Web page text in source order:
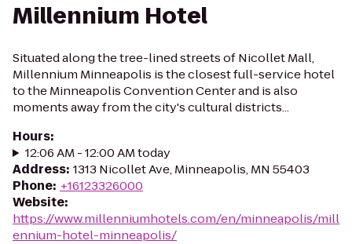
Millennium Hotel
Situated along the tree-lined streets of Nicollet Mall,
Millennium Minneapolis is the closest full-service hotel
to the Minneapolis Convention Center and is also
moments away from the city's cultural districts...
Hours:
12:06 AM - 12:00 AM today
Address: 1313 Nicollet Ave, Minneapolis, MN 55403
Phone: +16123326000
Website:
https://www.millenniumhotels.com/en/minneapolis/mill
ennium-hotel-minneapolis/